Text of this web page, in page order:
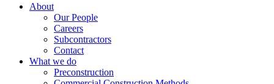
About
Our People
Careers
Subcontractors
Contact
What we do
Preconstruction